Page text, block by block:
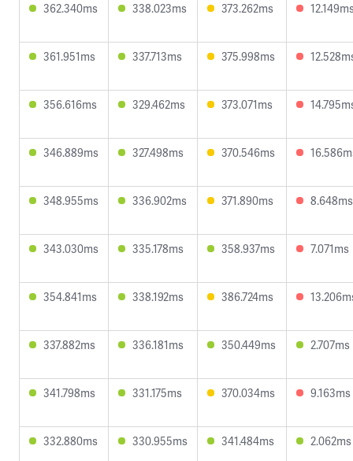
362.340ms 338.023ms 373.262ms
361.951ms 337.713ms 375.998ms
356.616ms 329.462ms 373.071ms
346.889ms 327.498ms 370.546ms
348.955ms 336.902ms 371.890ms 8.648ms
343.030ms 335.178ms 358.937ms 7.071ms
354.841ms 338.192ms 386.724ms
337.882ms 336.181ms 350.449ms 2.707ms
341.798ms 331.175ms 370.034ms 9.163ms
332.880ms 330.955ms 341.484ms 2.062ms